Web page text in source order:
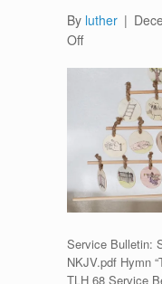
By luther |
Offon
Thomas,
Apostle
December
21,
2020
Service Bulletin:
NKJV.pdf Hymn
TLH 68 Service